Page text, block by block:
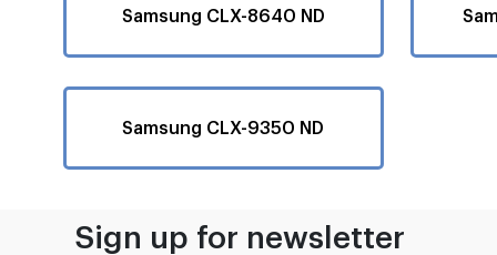
Samsung CLX-8640 ND
Samsung CLX-9350 ND
Sign up for newsletter